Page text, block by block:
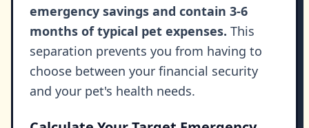
emergency savings and contain 3-6
months of typical pet expenses. This
separation prevents you from having to
choose between your financial security
and your pet's health needs.